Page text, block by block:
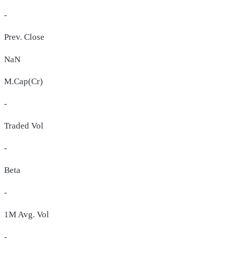
-
Prev. Close
NaN
M.Cap(Cr)
-
Traded Vol
-
Beta
-
1M Avg. Vol
-